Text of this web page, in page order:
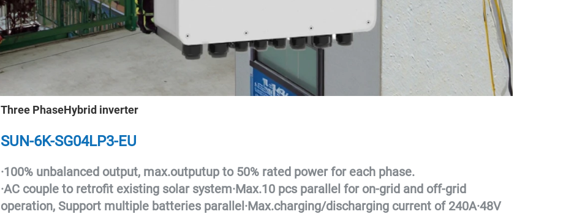
Three PhaseHybrid inverter
SUN-6K-SG04LP3-EU
·100% unbalanced output, max.outputup to 50% rated power for each phase.
·AC couple to retrofit existing solar system·Max.10 pcs parallel for on-grid and off-grid
operation, Support multiple batteries parallel ·Max.charging/discharging current of 240A·48V